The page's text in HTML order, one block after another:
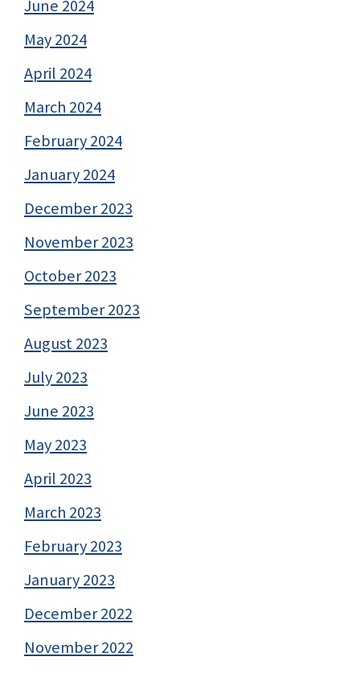
June 2024
May 2024
April 2024
March 2024
February 2024
January 2024
December 2023
November 2023
October 2023
September 2023
August 2023
July 2023
June 2023
May 2023
April 2023
March 2023
February 2023
January 2023
December 2022
November 2022